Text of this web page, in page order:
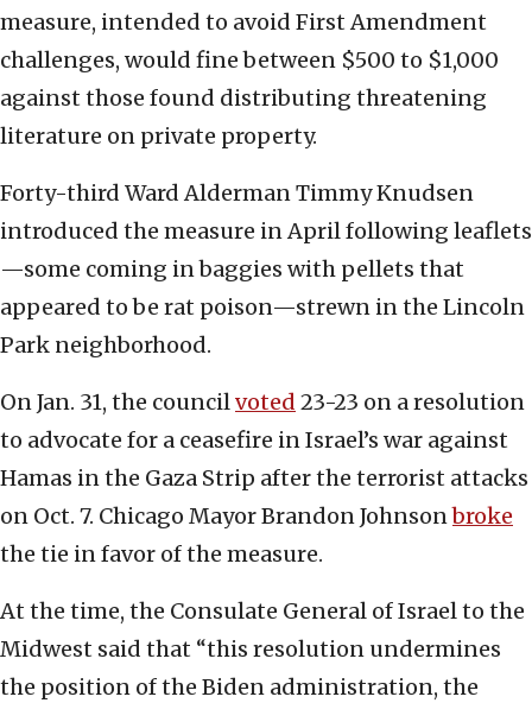
measure, intended to avoid First Amendment
challenges, would fine between $500 to $1,000
against those found distributing threatening
literature on private property.
Forty-third Ward Alderman Timmy Knudsen
introduced the measure in April following leaflets
—some coming in baggies with pellets that
appeared to be rat poison—strewn in the Lincoln
Park neighborhood.
On Jan. 31, the councilvoted 23-23 on a resolution
to advocate for a ceasefire in Israel’s war against
Hamas in the Gaza Strip after the terrorist attacks
on Oct. 7. Chicago Mayor Brandon Johnsonbroke
the tie in favor of the measure.
At the time, the Consulate General of Israel to the
Midwest said that “this resolution undermines
the position of the Biden administration, the